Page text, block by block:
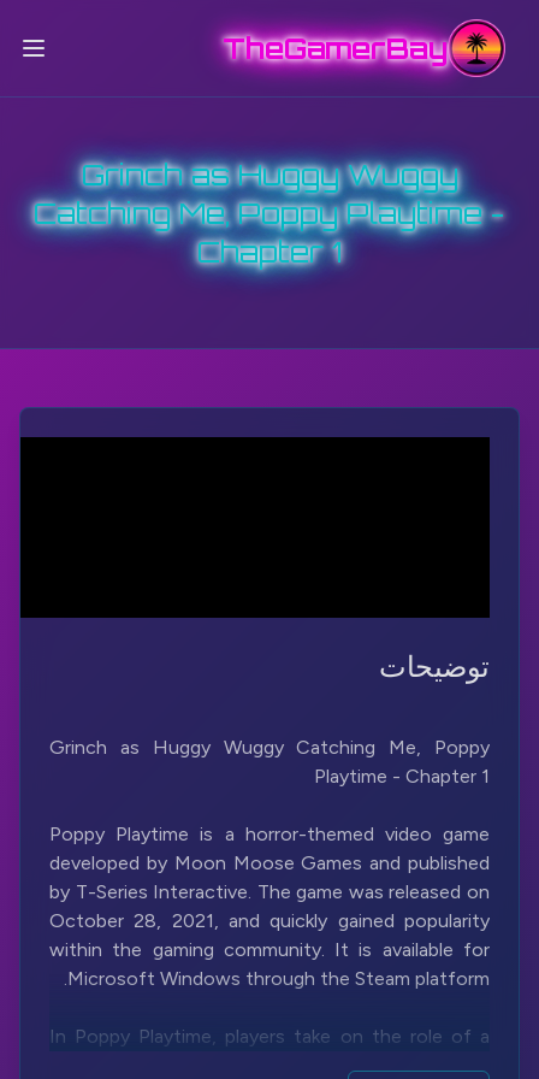
TheGamerBay
Grinch as Huggy Wuggy
Catching Me, Poppy Playtime -
Chapter 1
توضیحات
Grinch as Huggy Wuggy Catching Me, Poppy
Poppy Playtime is a horror-themed video game
developed by Moon Moose Games and published
by T-Series Interactive. The game was released on
October 28, 2021, and quickly gained popularity
within the gaming community. It is available for
In Poppy Playtime, players take on the role of a
character named an unnamed investigator who is